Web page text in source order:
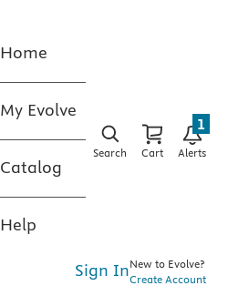
Home
My Evolve
Catalog
Help
Search Cart Alerts
1
Sign InNew to Evolve?
Create Account